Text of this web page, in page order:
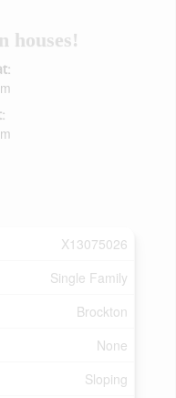
houses!
X13075026
Single Family
Brockton
None
Sloping